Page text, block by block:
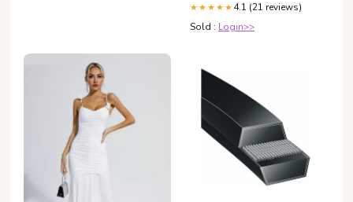
★★★★★ 4.1 (21 reviews)
Sold : Login>>